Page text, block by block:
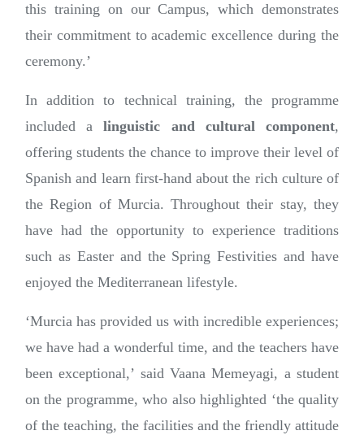
this training on our Campus, which demonstrates
their commitment to academic excellence during the
ceremony.’
In addition to technical training, the programme
included alinguistic and cultural component,
offering students the chance to improve their level of
Spanish and learn first-hand about the rich culture of
the Region of Murcia. Throughout their stay, they
have had the opportunity to experience traditions
such as Easter and the Spring Festivities and have
enjoyed the Mediterranean lifestyle.
‘Murcia has provided us with incredible experiences;
we have had a wonderful time, and the teachers have
been exceptional,’ said Vaana Memeyagi, a student
on the programme, who also highlighted ‘the quality
of the teaching, the facilities and the friendly attitude